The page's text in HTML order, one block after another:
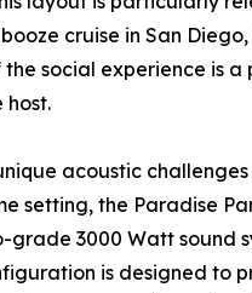
cruise in San Diego,
social experience is a
host.
acoustic
setting, the Paradise
grade 3000 Watt sound
is designed to